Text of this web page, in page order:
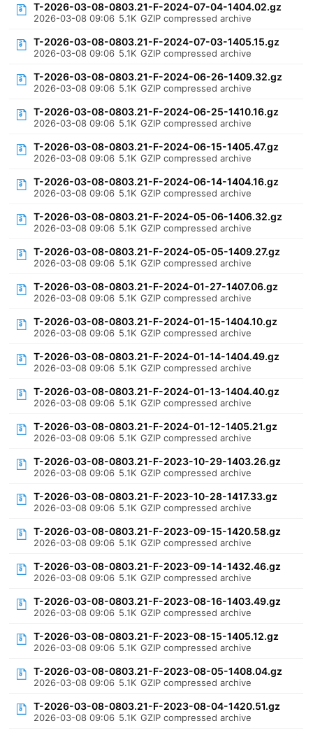
T-2026-03-08-0803.21-F-2024-07-04-1404.02.gz
2026-03-08 09:06 5.1K GZIP compressed archive
T-2026-03-08-0803.21-F-2024-07-03-1405.15.gz
2026-03-08 09:06 5.1K GZIP compressed archive
T-2026-03-08-0803.21-F-2024-06-26-1409.32.gz
2026-03-08 09:06 5.1K GZIP compressed archive
T-2026-03-08-0803.21-F-2024-06-25-1410.16.gz
2026-03-08 09:06 5.1K GZIP compressed archive
T-2026-03-08-0803.21-F-2024-06-15-1405.47.gz
2026-03-08 09:06 5.1K GZIP compressed archive
T-2026-03-08-0803.21-F-2024-06-14-1404.16.gz
2026-03-08 09:06 5.1K GZIP compressed archive
T-2026-03-08-0803.21-F-2024-05-06-1406.32.gz
2026-03-08 09:06 5.1K GZIP compressed archive
T-2026-03-08-0803.21-F-2024-05-05-1409.27.gz
2026-03-08 09:06 5.1K GZIP compressed archive
T-2026-03-08-0803.21-F-2024-01-27-1407.06.gz
2026-03-08 09:06 5.1K GZIP compressed archive
T-2026-03-08-0803.21-F-2024-01-15-1404.10.gz
2026-03-08 09:06 5.1K GZIP compressed archive
T-2026-03-08-0803.21-F-2024-01-14-1404.49.gz
2026-03-08 09:06 5.1K GZIP compressed archive
T-2026-03-08-0803.21-F-2024-01-13-1404.40.gz
2026-03-08 09:06 5.1K GZIP compressed archive
T-2026-03-08-0803.21-F-2024-01-12-1405.21.gz
2026-03-08 09:06 5.1K GZIP compressed archive
T-2026-03-08-0803.21-F-2023-10-29-1403.26.gz
2026-03-08 09:06 5.1K GZIP compressed archive
T-2026-03-08-0803.21-F-2023-10-28-1417.33.gz
2026-03-08 09:06 5.1K GZIP compressed archive
T-2026-03-08-0803.21-F-2023-09-15-1420.58.gz
2026-03-08 09:06 5.1K GZIP compressed archive
T-2026-03-08-0803.21-F-2023-09-14-1432.46.gz
2026-03-08 09:06 5.1K GZIP compressed archive
T-2026-03-08-0803.21-F-2023-08-16-1403.49.gz
2026-03-08 09:06 5.1K GZIP compressed archive
T-2026-03-08-0803.21-F-2023-08-15-1405.12.gz
2026-03-08 09:06 5.1K GZIP compressed archive
T-2026-03-08-0803.21-F-2023-08-05-1408.04.gz
2026-03-08 09:06 5.1K GZIP compressed archive
T-2026-03-08-0803.21-F-2023-08-04-1420.51.gz
2026-03-08 09:06 5.1K GZIP compressed archive